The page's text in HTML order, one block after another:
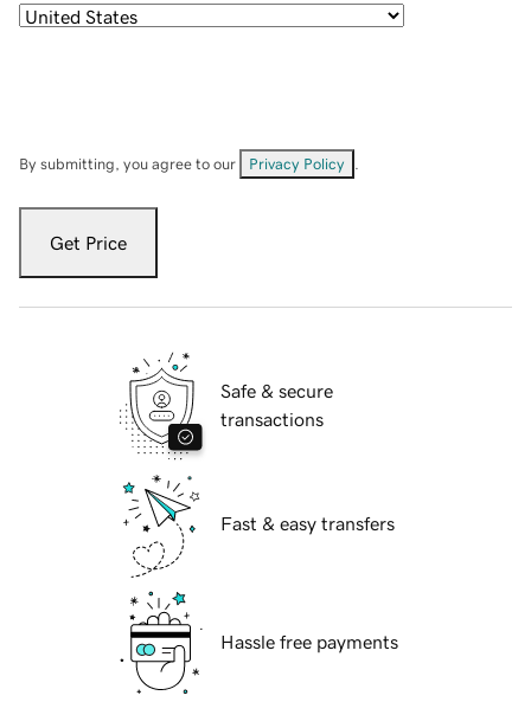
By submitting, you agree to our Privacy Policy
Get Price
Safe & secure
transactions
Fast & easy transfers
Hassle free payments